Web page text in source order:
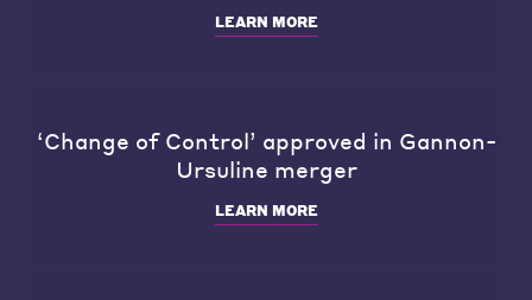
LEARN MORE
‘Change of Control’ approved in Gannon-
Ursuline merger
LEARN MORE